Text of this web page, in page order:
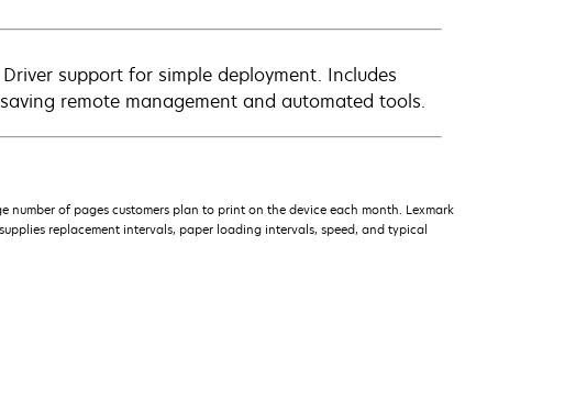
support for simple deployment. Includes
remote management and automated tools.
number of pages customers plan to print on the device each month. Lexmark
replacement intervals, paper loading intervals, speed, and typical